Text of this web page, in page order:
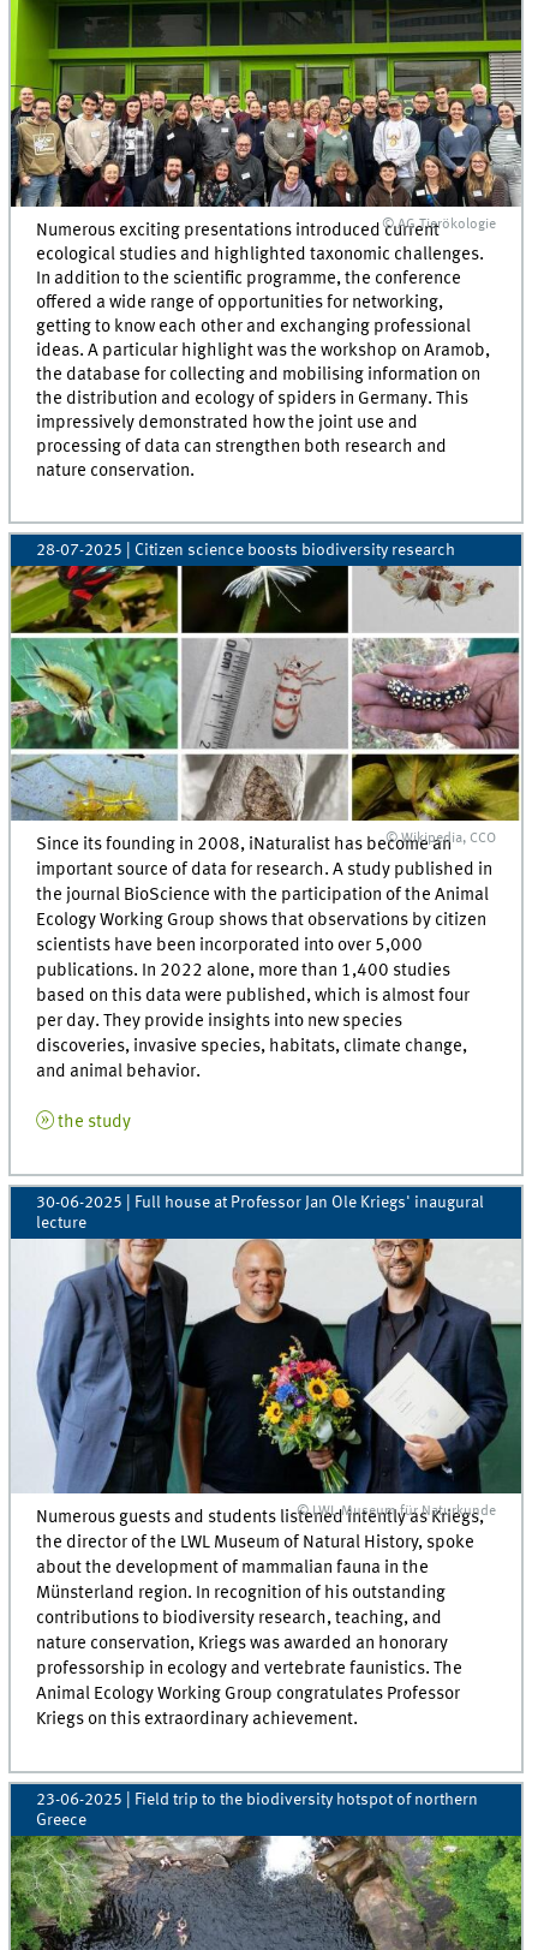
© AG Tierökologie
Numerous exciting presentations introduced current
ecological studies and highlighted taxonomic challenges.
In addition to the scientific programme, the conference
offered a wide range of opportunities for networking,
getting to know each other and exchanging professional
ideas. A particular highlight was the workshop on Aramob,
the database for collecting and mobilising information on
the distribution and ecology of spiders in Germany. This
impressively demonstrated how the joint use and
processing of data can strengthen both research and
nature conservation.
28-07-2025 | Citizen science boosts biodiversity research
© Wikipedia, CCO
Since its founding in 2008, iNaturalist has become an
important source of data for research. A study published in
the journal BioScience with the participation of the Animal
Ecology Working Group shows that observations by citizen
scientists have been incorporated into over 5,000
publications. In 2022 alone, more than 1,400 studies
based on this data were published, which is almost four
per day. They provide insights into new species
discoveries, invasive species, habitats, climate change,
and animal behavior.
the study
30-06-2025 | Full house at Professor Jan Ole Kriegs' inaugural
lecture
© LWL Museum für Naturkunde
Numerous guests and students listened intently as Kriegs,
the director of the LWL Museum of Natural History, spoke
about the development of mammalian fauna in the
Münsterland region. In recognition of his outstanding
contributions to biodiversity research, teaching, and
nature conservation, Kriegs was awarded an honorary
professorship in ecology and vertebrate faunistics. The
Animal Ecology Working Group congratulates Professor
Kriegs on this extraordinary achievement.
23-06-2025 | Field trip to the biodiversity hotspot of northern
Greece